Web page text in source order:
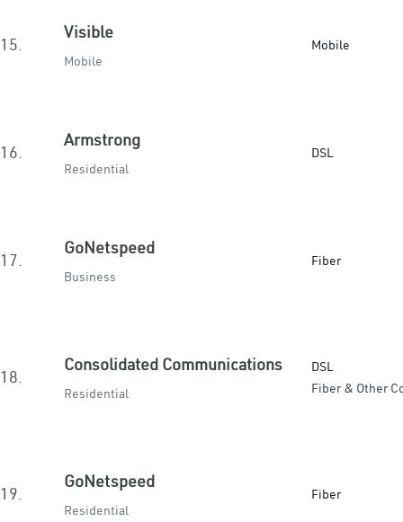
15.
Visible
Mobile
Mobile
16.
Armstrong
Residential
DSL
17.
GoNetspeed
Business
Fiber
18.
Consolidated Communications
Residential
DSL
Fiber & Other
19.
GoNetspeed
Residential
Fiber